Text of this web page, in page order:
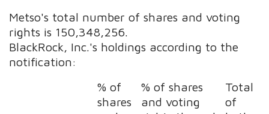
Metso's total number of shares and voting
rights is 150,348,256.
BlackRock, Inc.'s holdings according to the
notification:
% of
shares
% of shares
and voting
Total
of